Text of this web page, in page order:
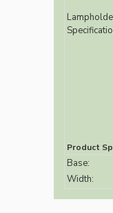
Product
Base:
Width: